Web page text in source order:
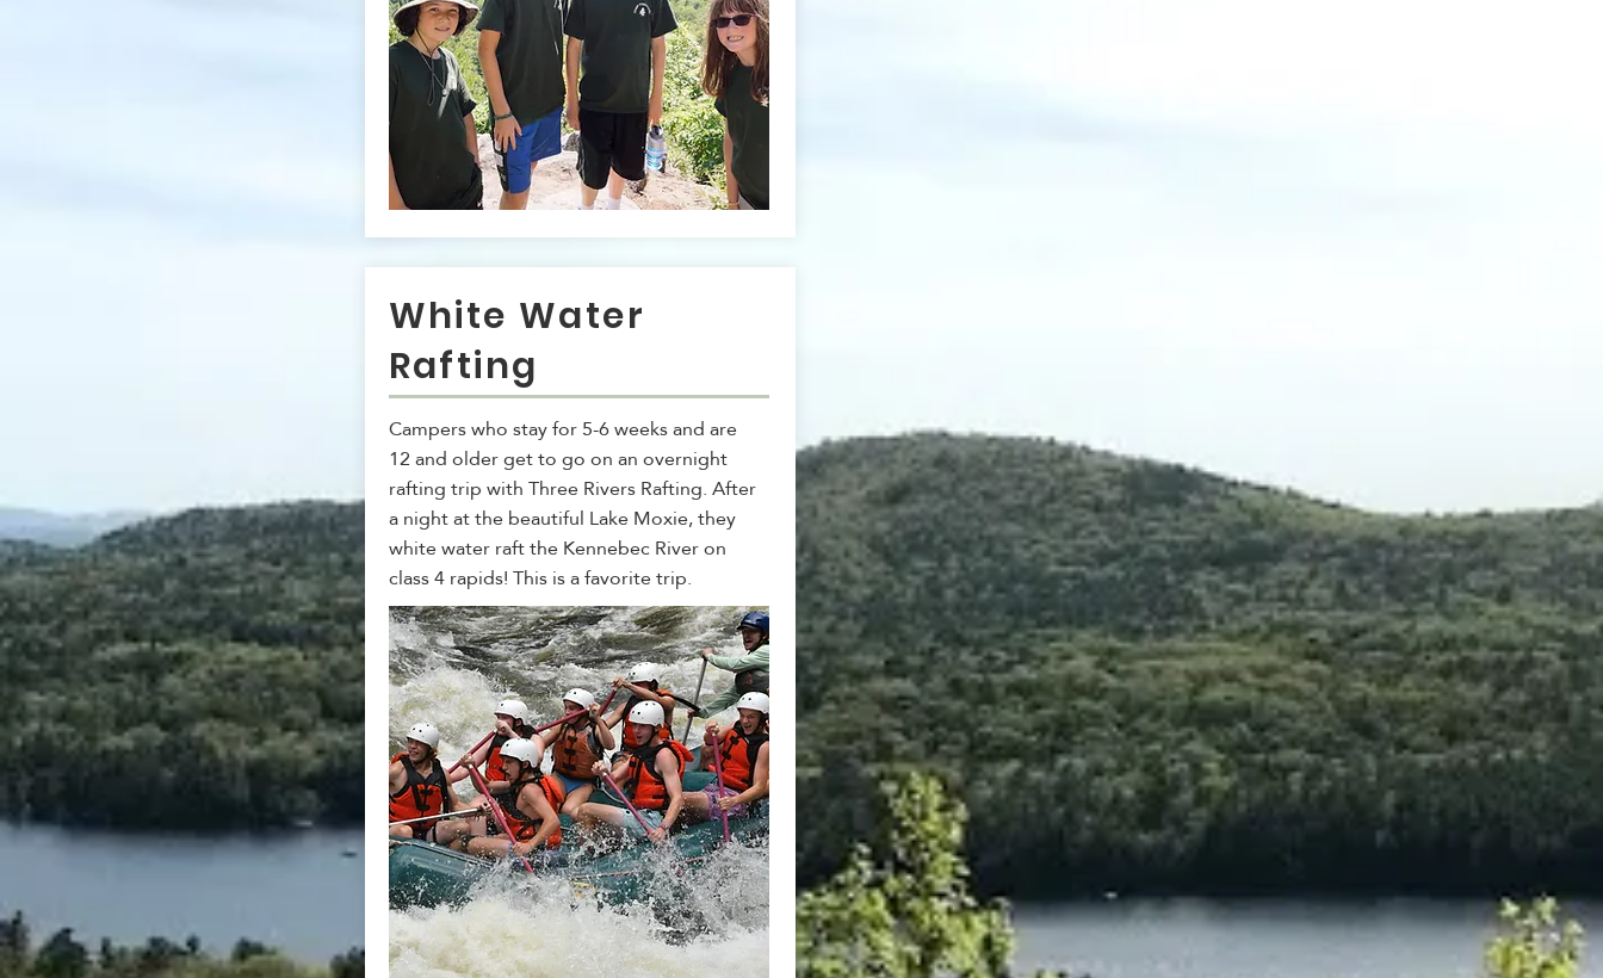
White Water
Rafting
Campers who stay for 5-6 weeks and are
12 and older get to go on an overnight
rafting trip with Three Rivers Rafting. After
a night at the beautiful Lake Moxie, they
white water raft the Kennebec River on
class 4 rapids! This is a favorite trip.